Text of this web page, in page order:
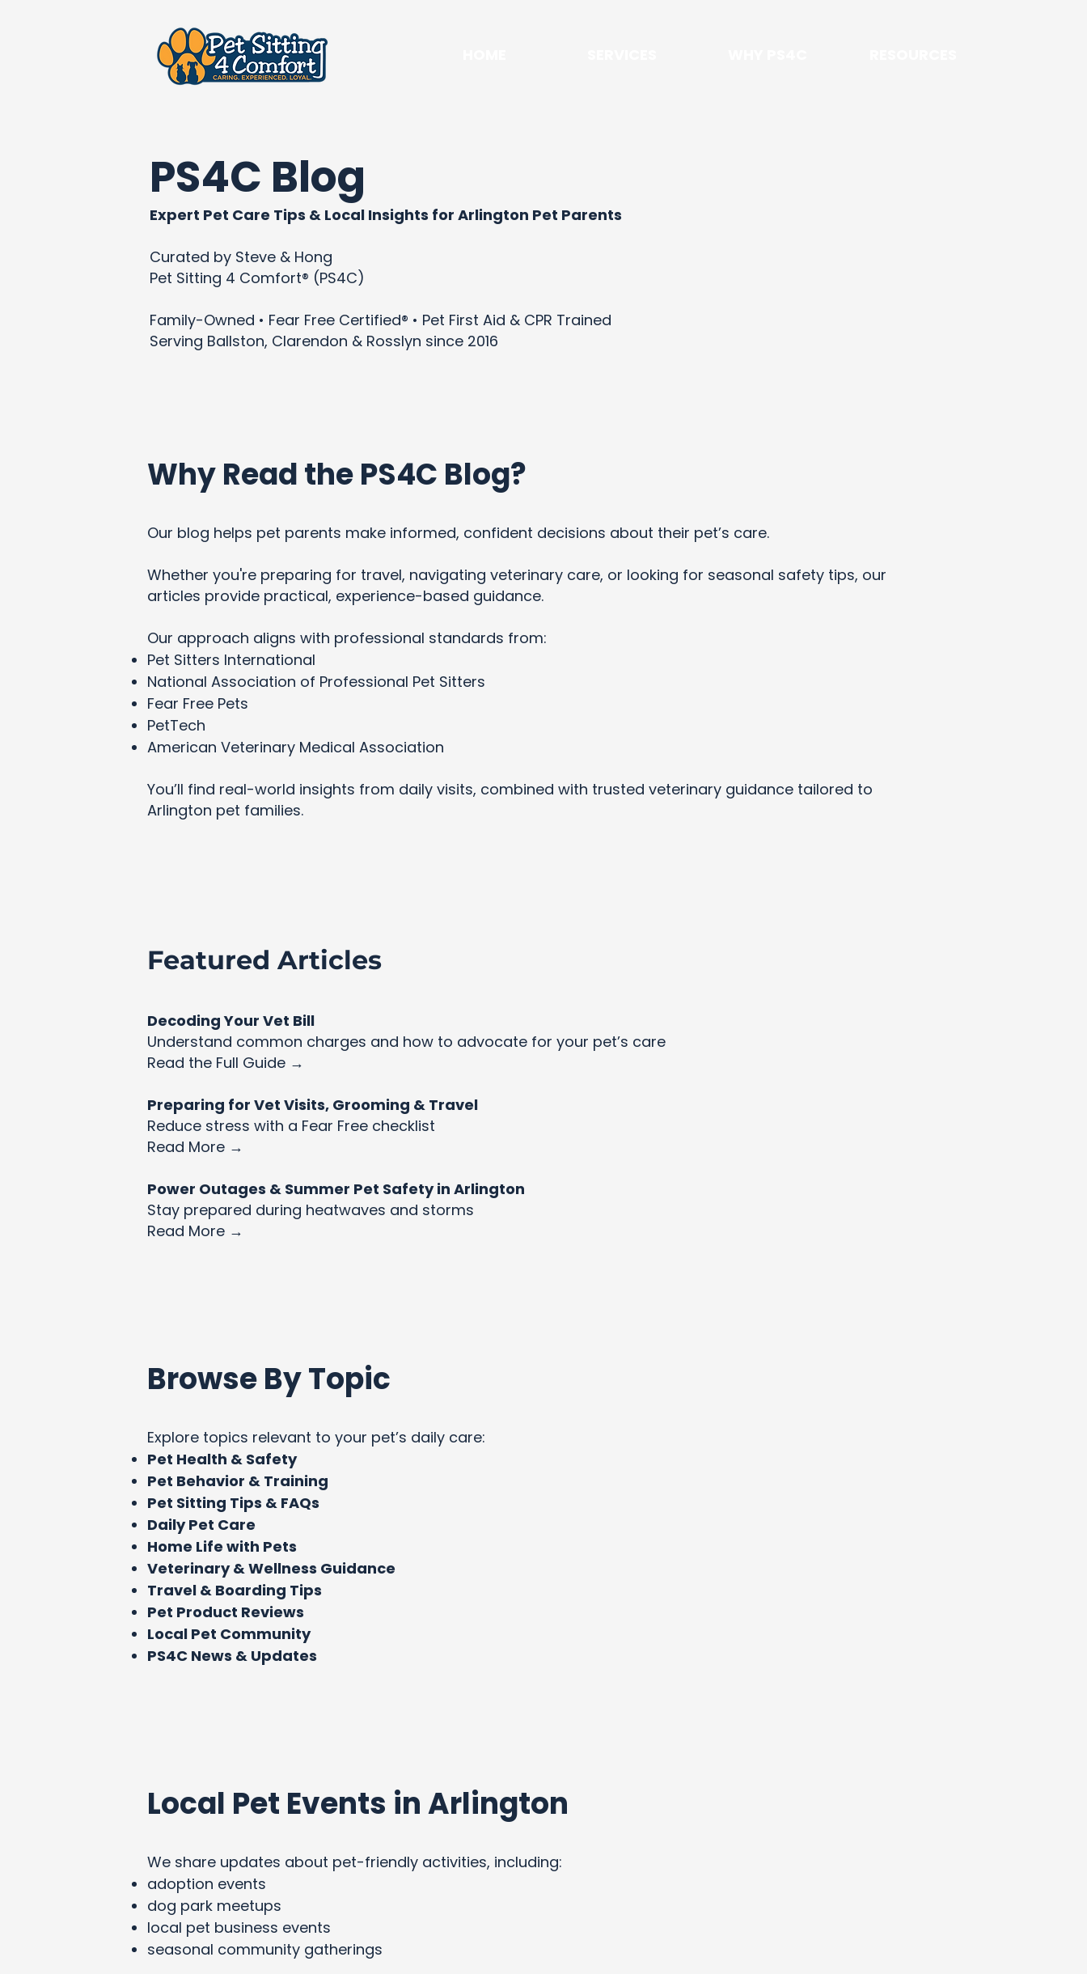
PS4C Blog
Expert Pet Care Tips & Local Insights for Arlington Pet Parents
Curated by Steve & Hong
Pet Sitting 4 Comfort® (PS4C)
Family-Owned • Fear Free Certified® • Pet First Aid & CPR Trained
Serving Ballston, Clarendon & Rosslyn since 2016
Why Read the PS4C Blog?
Our blog helps pet parents make informed, confident decisions about their pet’s care.
Whether you're preparing for travel, navigating veterinary care, or looking for seasonal safety tips, our
articles provide practical, experience-based guidance.
Our approach aligns with professional standards from:
Pet Sitters International
National Association of Professional Pet Sitters
Fear Free Pets
PetTech
American Veterinary Medical Association
You’ll find real-world insights from daily visits, combined with trusted veterinary guidance tailored to
Arlington pet families.
Featured Articles
Decoding Your Vet Bill
Understand common charges and how to advocate for your pet’s care
Read the Full Guide →
Preparing for Vet Visits, Grooming & Travel
Reduce stress with a Fear Free checklist
Read More →
Power Outages & Summer Pet Safety in Arlington
Stay prepared during heatwaves and storms
Read More →
Browse By Topic
Explore topics relevant to your pet’s daily care:
Pet Health & Safety
Pet Behavior & Training
Pet Sitting Tips & FAQs
Daily Pet Care
Home Life with Pets
Veterinary & Wellness Guidance
Travel & Boarding Tips
Pet Product Reviews
Local Pet Community
PS4C News & Updates
Local Pet Events in Arlington
We share updates about pet-friendly activities, including:
adoption events
dog park meetups
local pet business events
seasonal community gatherings